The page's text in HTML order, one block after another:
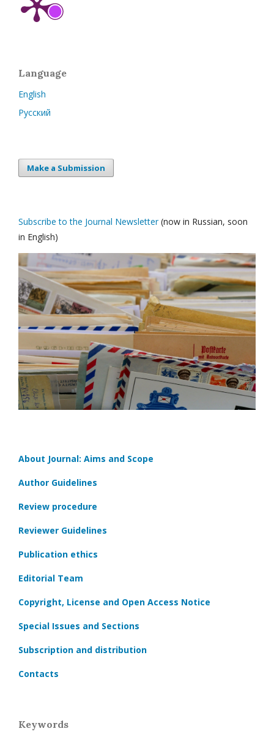
Language
English
Русский
Make a Submission
Subscribe to the Journal Newsletter(now in Russian, soon
in English)
About Journal: Aims and Scope
Author Guidelines
Review procedure
Reviewer Guidelines
Publication ethics
Editorial Team
Copyright, License and Open Access Notice
Special Issues and Sections
Subscription and distribution
Contacts
Keywords